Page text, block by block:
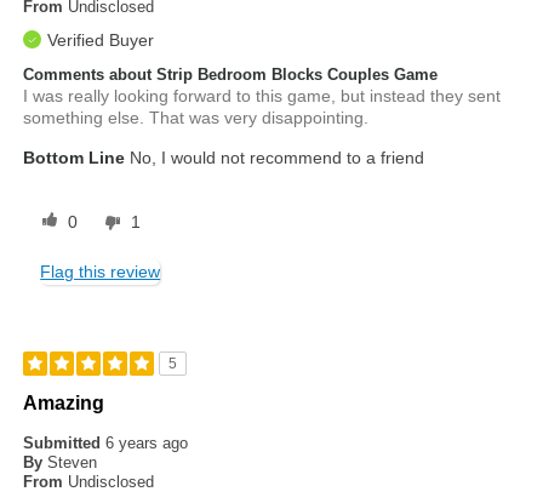
From Undisclosed
Verified Buyer
Comments about Strip Bedroom Blocks Couples Game
I was really looking forward to this game, but instead they sent
something else. That was very disappointing.
Bottom Line No, I would not recommend to a friend
0 1
Flag this review
5
Amazing
Submitted6 years ago
By Steven
From Undisclosed